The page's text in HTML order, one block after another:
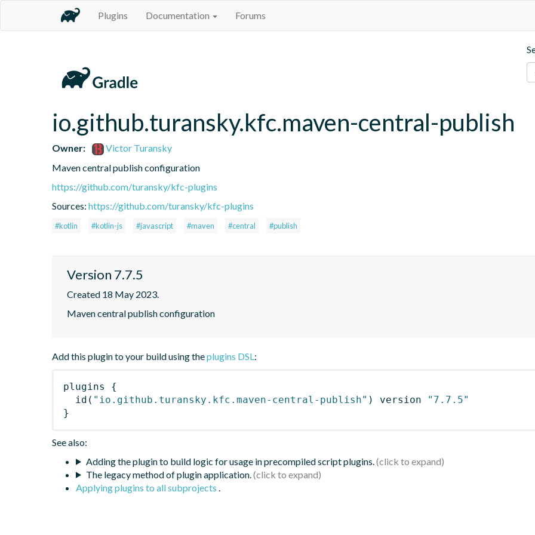
Plugins Documentation Forums
io.github.turansky.kfc.maven-central-publish
Owner:
Victor Turansky
Maven central publish configuration
https://github.com/turansky/kfc-plugins
Sources: https://github.com/turansky/kfc-plugins
#kotlin #kotlin-js #javascript #maven #central #publish
Version 7.7.5
Created 18 May 2023.
Maven central publish configuration
Add this plugin to your build using theplugins DSL:
plugins
{
id ( "io.github.turansky.kfc.maven-central-publish" ) version
"7.7.5"
}
See also:
Adding the plugin to build logic for usage in precompiled script plugins.
The legacy method of plugin application.
Applying plugins to all subprojects .